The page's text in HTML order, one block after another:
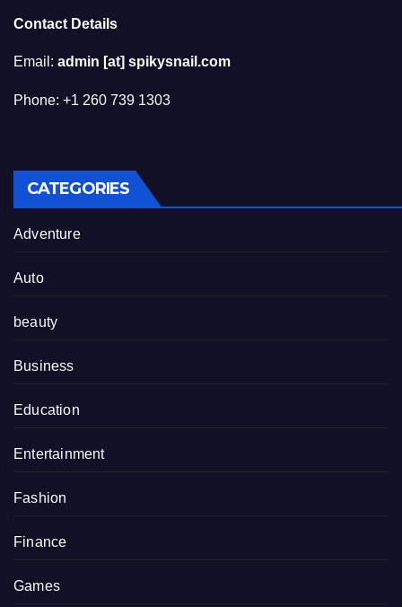
Contact Details
Email: admin [at] spikysnail.com
Phone: +1 260 739 1303
CATEGORIES
Adventure
Auto
beauty
Business
Education
Entertainment
Fashion
Finance
Games